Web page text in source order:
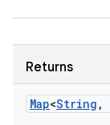
Returns
Map<String ,